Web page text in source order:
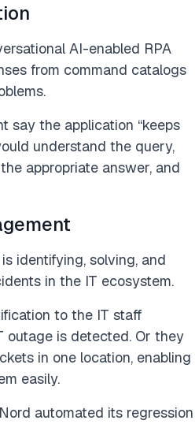
AI-enabled RPA
from command catalogs
say the application “keeps
understand the query,
appropriate answer, and
identifying, solving, and
in the IT ecosystem.
to the IT staff
outage is detected. Or they
in one location, enabling
easily.
automated its regression